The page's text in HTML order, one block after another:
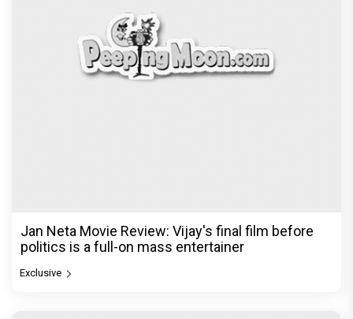
Jan Neta Movie Review: Vijay's final film before
politics is a full-on mass entertainer
Exclusive